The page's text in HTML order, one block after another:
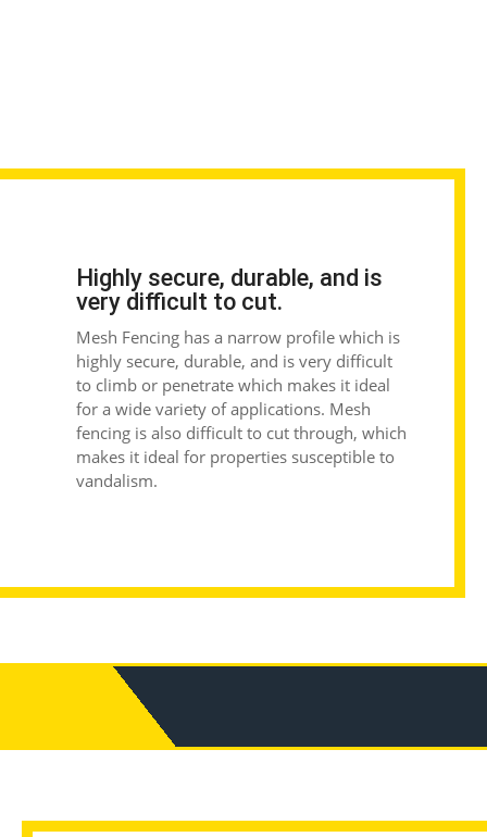
Highly secure, durable, and is
very difficult to cut.
Mesh Fencinghas a narrow profile which is
highly secure, durable, and is very difficult
to climb or penetrate which makes it ideal
for a wide variety of applications. Mesh
fencing is also difficult to cut through, which
makes it ideal for properties susceptible to
vandalism.